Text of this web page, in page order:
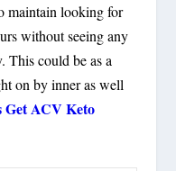
maintain looking for
without seeing any
This could be as a
on by inner as well
Get ACV Keto